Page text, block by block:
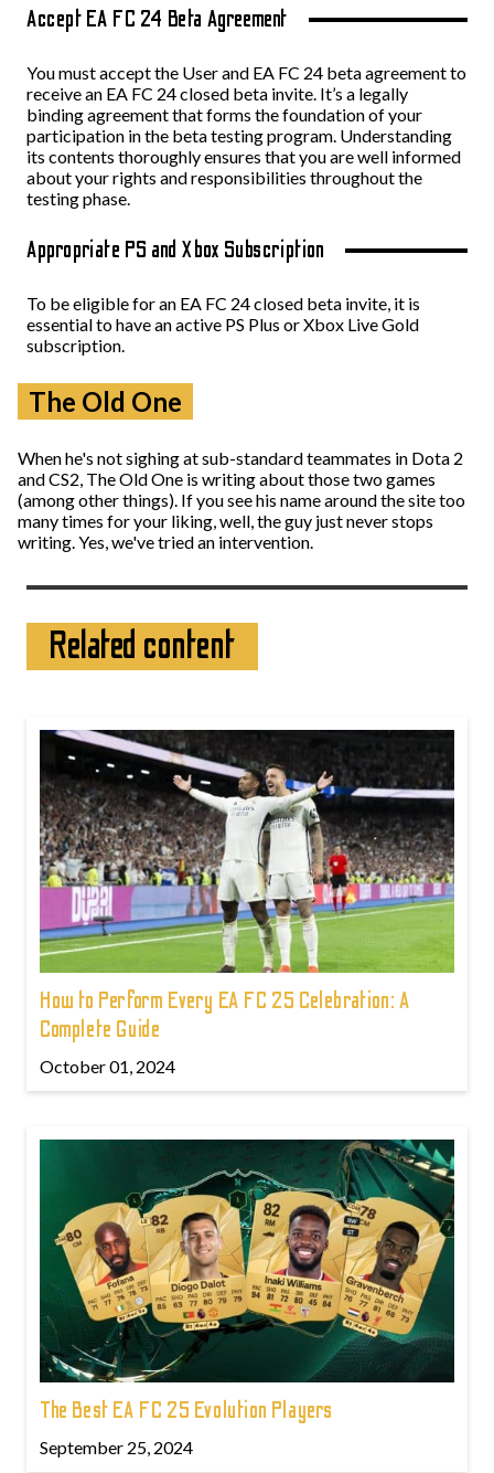
Accept EA FC 24 Beta Agreement
You must accept the User and EA FC 24 beta agreement to
receive an EA FC 24 closed beta invite. It’s a legally
binding agreement that forms the foundation of your
participation in the beta testing program. Understanding
its contents thoroughly ensures that you are well informed
about your rights and responsibilities throughout the
testing phase.
Appropriate PS and Xbox Subscription
To be eligible for an EA FC 24 closed beta invite, it is
essential to have an active PS Plus or Xbox Live Gold
subscription.
The Old One
When he's not sighing at sub-standard teammates in Dota 2
and CS2, The Old One is writing about those two games
(among other things). If you see his name around the site too
many times for your liking, well, the guy just never stops
writing. Yes, we've tried an intervention.
Related content
How to Perform Every EA FC 25 Celebration: A
Complete Guide
October 01, 2024
The Best EA FC 25 Evolution Players
September 25, 2024